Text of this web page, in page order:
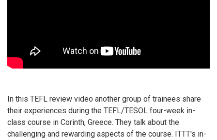
In this TEFL review video another group of trainees share
their experiences during the TEFL/TESOL four-week in-
class course in Corinth, Greece. They talk about the
challenging and rewarding aspects of the course. ITTT's in-